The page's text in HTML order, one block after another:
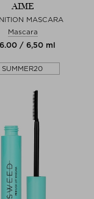
AIME
MASCARA
Mascara
/ 6,50 ml
SUMMER20